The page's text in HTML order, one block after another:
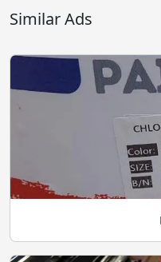
Similar Ads